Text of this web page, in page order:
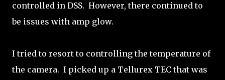
controlled in DSS. However, there continued to
be issues with amp glow.
I tried to resort to controlling the temperature of
the camera. I picked up a Tellurex TEC that was